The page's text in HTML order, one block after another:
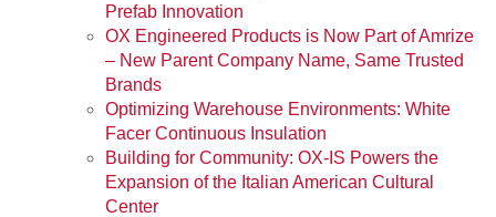
Prefab Innovation
OX Engineered Products is Now Part of Amrize
– New Parent Company Name, Same Trusted
Brands
Optimizing Warehouse Environments: White
Facer Continuous Insulation
Building for Community: OX-IS Powers the
Expansion of the Italian American Cultural
Center